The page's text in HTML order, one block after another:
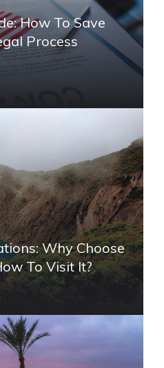
How To Save
Process
Why Choose
To Visit It?